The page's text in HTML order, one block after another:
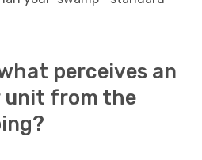
perceives an
unit from the